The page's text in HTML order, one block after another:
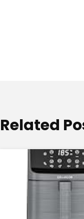
n
Related